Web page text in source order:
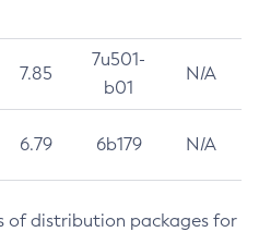
7.85
7u501-
b01
N/A
6.79 6b179 N/A
of distribution packages for